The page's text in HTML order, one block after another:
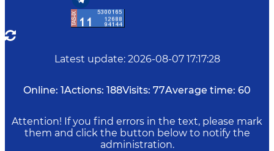
Latest update: 2026-08-07 17:17:28
Online: 1Actions: 188Visits: 77Average time: 60
Attention! If you find errors in the text, please mark
them and click the button below to notify the
administration.